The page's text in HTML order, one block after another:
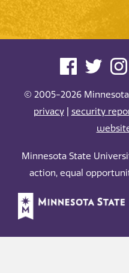
© 2005-2026 Minnesota
privacy| security
Minnesota State
action, equal